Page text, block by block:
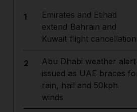
1
Emirates and Etihad
extend Bahrain and
Kuwait flight
2
Abu Dhabi weather alert
issued as UAE braces
rain, hail and 50kph
winds